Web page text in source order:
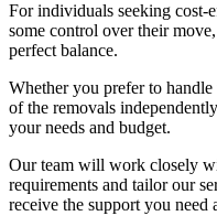
For individuals seeking
some control over their
perfect balance.
Whether you prefer to
of the removals
your needs and budget.
Our team will work closely
requirements and tailor our
receive the support you need